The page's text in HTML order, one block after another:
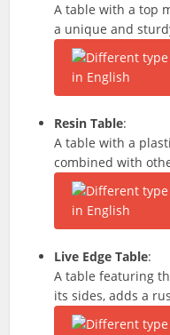
A table with a top
a unique and
Resin Table:
A table with a
combined with
Live Edge Table:
A table featuring
its sides, adds a